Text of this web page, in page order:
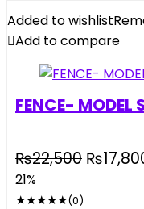
Added to wishlist
Add to compare
FENCE- MODEL
₨22,500 ₨
21%
★★★★★(0)